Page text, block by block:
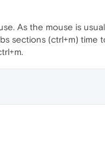
As the mouse is
sections (ctrl+m)